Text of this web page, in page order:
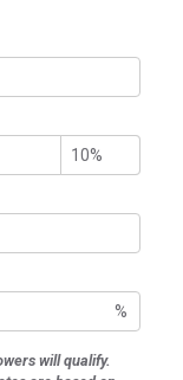
%
will qualify.